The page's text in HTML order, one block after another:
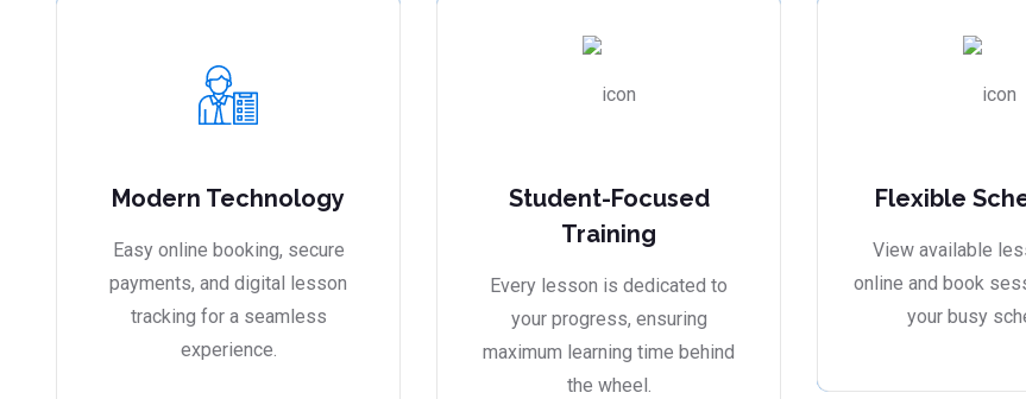
Modern Technology
Easy online booking, secure
payments, and digital lesson
tracking for a seamless
experience.
Student-Focused
Training
Every lesson is dedicated to
your progress, ensuring
maximum learning time behind
the wheel.
Flexible
View available
online and book
your busy